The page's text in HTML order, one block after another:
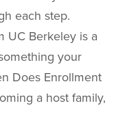
each step.
UC Berkeley is a
your
Does Enrollment
a host family,